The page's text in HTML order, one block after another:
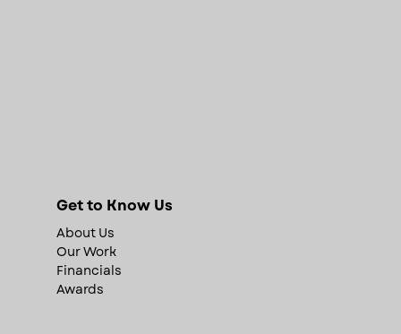
Get to Know Us
About Us
Our Work
Financials
Awards